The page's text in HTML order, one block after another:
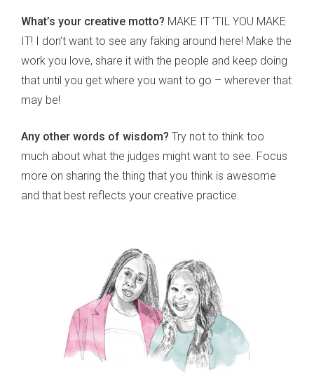
What’s your creative motto? MAKE IT ’TIL YOU MAKE
IT! I don’t want to see any faking around here! Make the
work you love, share it with the people and keep doing
that until you get where you want to go – wherever that
may be!
Any other words of wisdom? Try not to think too
much about what the judges might want to see. Focus
more on sharing the thing that you think is awesome
and that best reflects your creative practice.